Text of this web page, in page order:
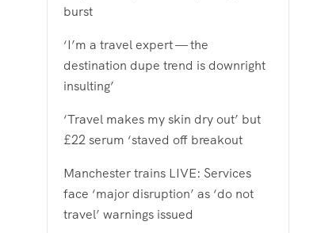
burst
‘I’m a travel expert — the
destination dupe trend is downright
insulting’
‘Travel makes my skin dry out’ but
£22 serum ‘staved off breakout
Manchester trains LIVE: Services
face ‘major disruption’ as ‘do not
travel’ warnings issued